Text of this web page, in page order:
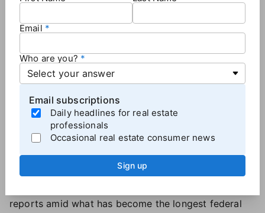
However, data from Challenger, Gray & Christmas
layoffs so far this year, with October job cuts alone
exceeding 150,000 — the highest level for the month
in over two decades. Other reports indicate job
market stability.
"Together, the alternative data point to moderation,
but the lack of an official 'source of truth' makes it
hard to know how much weight to assign to any one
signal," said Jake Krimmel, senior economist at
Realtor.com.
reports amid what has become the longest federal
Email
Who are you?
Email subscriptions
Daily headlines for real estate
professionals
Occasional real estate consumer news
Sign up